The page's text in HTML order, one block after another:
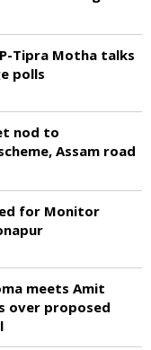
Tipra Motha talks
polls
nod to
Assam road
for Monitor
meets Amit
over proposed